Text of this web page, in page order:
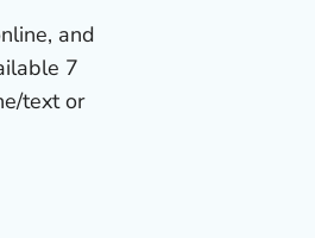
and
7
text or